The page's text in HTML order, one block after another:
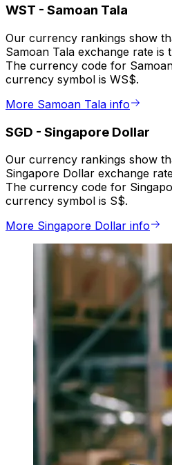
WST - Samoan Tala
Our currency rankings show
Samoan Tala exchange rate is
The currency code for
currency symbol is WS$.
More Samoan Tala info
SGD - Singapore Dollar
Our currency rankings show
Singapore Dollar exchange
The currency code for
currency symbol is S$.
More Singapore Dollar info